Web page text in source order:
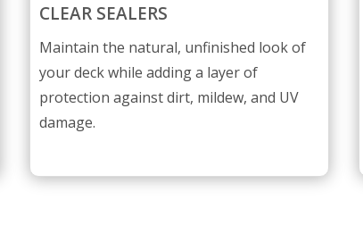
CLEAR SEALERS
Maintain the natural, unfinished look of
your deck while adding a layer of
protection against dirt, mildew, and UV
damage.